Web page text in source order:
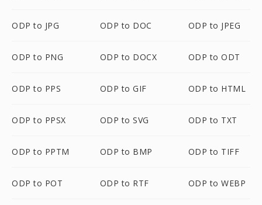
ODP to JPG ODP to DOC ODP to JPEG
ODP to PNG ODP to DOCX ODP to ODT
ODP to PPS ODP to GIF ODP to HTML
ODP to PPSX ODP to SVG ODP to TXT
ODP to PPTM ODP to BMP ODP to TIFF
ODP to POT ODP to RTF ODP to WEBP